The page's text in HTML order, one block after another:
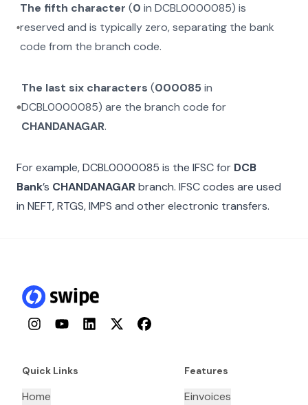
The fifth character (0 inDCBL0000085) is
reserved and is typically zero, separating the bank
code from the branch code.
The last six characters (000085in
DCBL0000085) are the branch code for
CHANDANAGAR.
For example,DCBL0000085 is the IFSC for DCB
Bank’s CHANDANAGARbranch. IFSC codes are used
in NEFT, RTGS, IMPS and other electronic transfers.
InstagramYouTubeLinkedInTwitterFacebook
Quick Links
Home
Features
Einvoices